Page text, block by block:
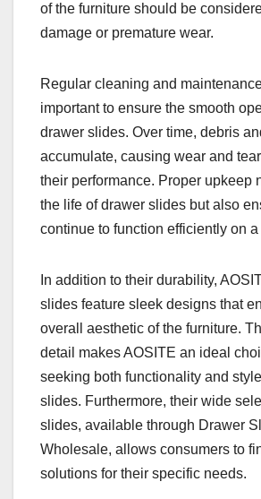
of the furniture should be
damage or premature wear.
Regular cleaning and
important to ensure the smooth
drawer slides. Over time, debris
accumulate, causing wear and
their performance. Proper upkeep
the life of drawer slides but also
continue to function efficiently on
In addition to their durability,
slides feature sleek designs that
overall aesthetic of the furniture.
detail makes AOSITE an ideal
seeking both functionality and
slides. Furthermore, their wide
slides, available through Drawer
Wholesale, allows consumers to
solutions for their specific needs.